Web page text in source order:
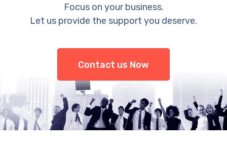
Focus on your business.
Let us provide the support you deserve.
Contact us Now